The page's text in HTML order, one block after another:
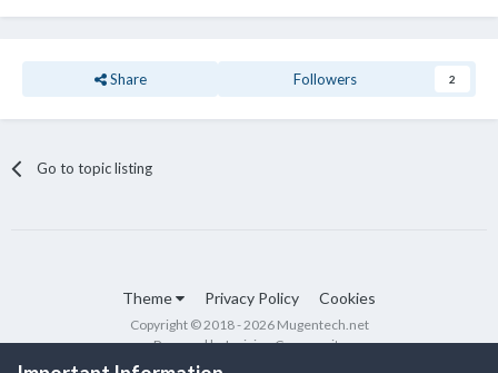
Share Followers 2
Go to topic listing
Theme Privacy Policy Cookies
Copyright © 2018 - 2026 Mugentech.net
Powered by Invision Community